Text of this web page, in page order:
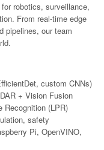
robotics, surveillance,
From real-time edge
pipelines, our team
custom CNNs)
+ Vision Fusion
Recognition (LPR)
safety
Pi, OpenVINO,